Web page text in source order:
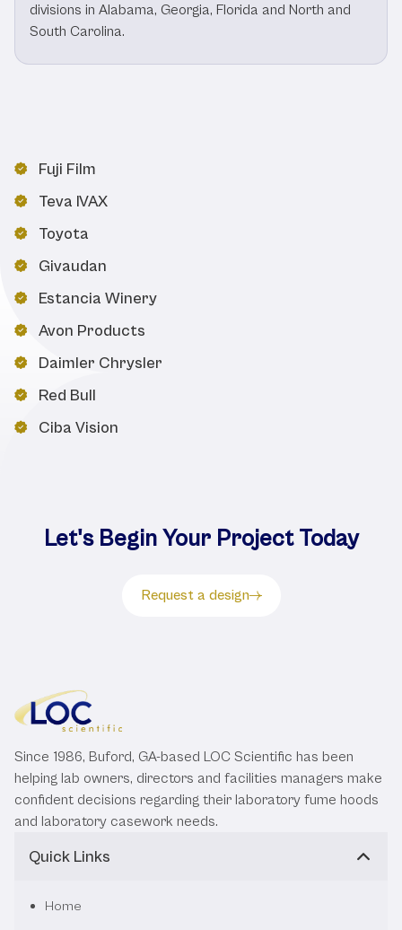
divisions in Alabama, Georgia, Florida and North and
South Carolina.
Fuji Film
Teva IVAX
Toyota
Givaudan
Estancia Winery
Avon Products
Daimler Chrysler
Red Bull
Ciba Vision
Let's Begin Your Project Today
Request a design
Since 1986, Buford, GA-based LOC Scientific has been
helping lab owners, directors and facilities managers make
confident decisions regarding their laboratory fume hoods
and laboratory casework needs.
Quick Links
Home